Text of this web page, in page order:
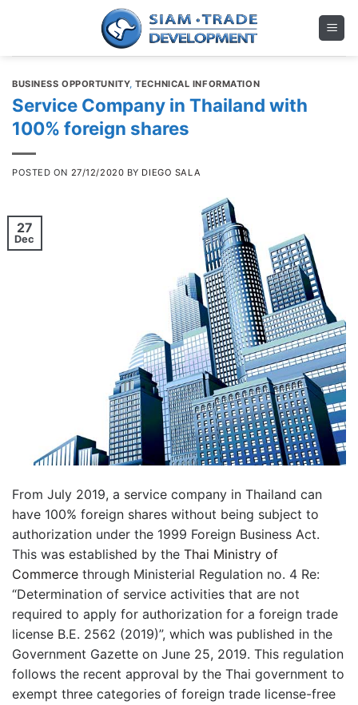
BUSINESS OPPORTUNITY,TECHNICAL INFORMATION
Service Company in Thailand with
100% foreign shares
POSTED ON 27/12/2020 BY DIEGO SALA
27
Dec
From July 2019, a service company in Thailand can
have 100% foreign shares without being subject to
authorization under the 1999 Foreign Business Act.
This was established by the Thai Ministry of
Commerce through Ministerial Regulation no. 4 Re:
“Determination of service activities that are not
required to apply for authorization for a foreign trade
license B.E. 2562 (2019)”, which was published in the
Government Gazette on June 25, 2019. This regulation
follows the recent approval by the Thai government to
exempt three categories of foreign trade license-free